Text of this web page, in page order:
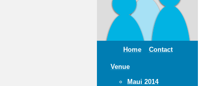
Home Contact
Venue
Maui 2014